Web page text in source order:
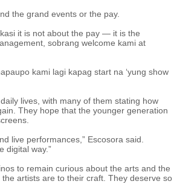
the grand events or the pay.
it is not about the pay — it is the
sobrang welcome kami at
kami lagi kapag start na ‘yung show
lives, with many of them stating how
They hope that the younger generation
live performances,” Escosora said.
digital way.”
to remain curious about the arts and the
artists are to their craft. They deserve so